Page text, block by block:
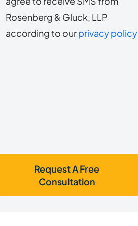
about
us?
receive
Rosenberg & Gluck, LLP
according to ourprivacy policy
Request A Free
Consultation